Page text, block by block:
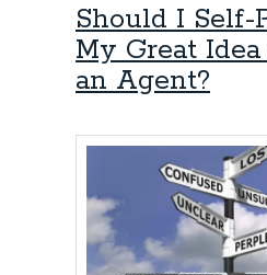
Should I Self-
My Great
an Agent?